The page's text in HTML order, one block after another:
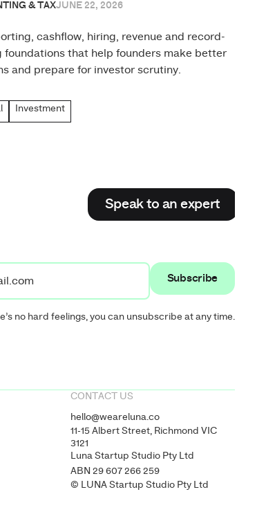
& TAXJUNE 22, 2026
cashflow, hiring, revenue and record-
foundations that help founders make better
and prepare for investor scrutiny.
Investment
Speak to an expert
Speak to an expert
no hard feelings, you can unsubscribe at any time.
CONTACT US
hello@weareluna.co
11-15 Albert Street, Richmond VIC
3121
Luna Startup Studio Pty Ltd
ABN 29 607 266 259
© LUNA Startup Studio Pty Ltd